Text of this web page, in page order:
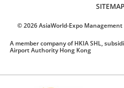
SITEMAP
©2026AsiaWorld-Expo
A member company of HKIA SHL,
Airport Authority Hong Kong